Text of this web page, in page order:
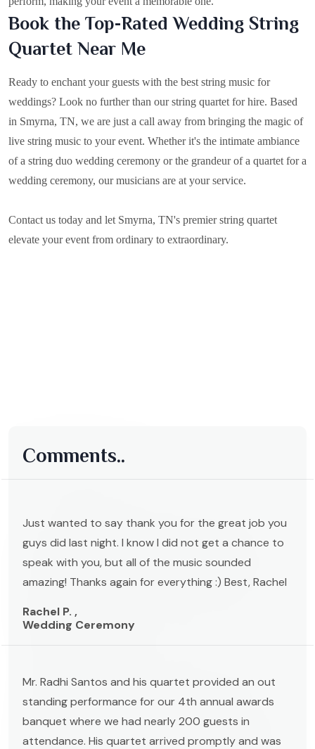
Book the Top-Rated Wedding String
Quartet Near Me
Ready to enchant your guests with the best string music for
weddings? Look no further than our string quartet for hire. Based
in Smyrna, TN, we are just a call away from bringing the magic of
live string music to your event. Whether it's the intimate ambiance
of a string duo wedding ceremony or the grandeur of a quartet for a
wedding ceremony, our musicians are at your service.
Contact us today and let Smyrna, TN's premier string quartet
elevate your event from ordinary to extraordinary.
Comments..
Just wanted to say thank you for the great job you
guys did last night. I know I did not get a chance to
speak with you, but all of the music sounded
amazing! Thanks again for everything :) Best, Rachel
Rachel P. ,
Wedding Ceremony
Mr. Radhi Santos and his quartet provided an out
standing performance for our 4th annual awards
banquet where we had nearly 200 guests in
attendance. His quartet arrived promptly and was